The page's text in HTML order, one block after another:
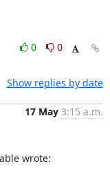
0
0
Show replies by date
17 May 3:15 a.m.
wrote: